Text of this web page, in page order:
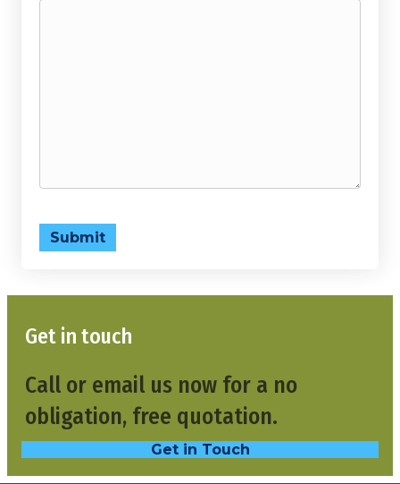
Submit
Get in touch
Call or email us now for a no
obligation, free quotation.
Get in Touch